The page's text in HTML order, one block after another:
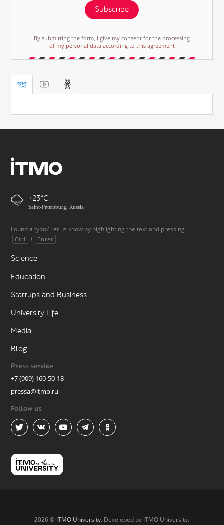
Subscribe
By submitting the form, I give my consent for the processing
of my personal data according to this agreement
+23
Saint-Petersburg, Russia
Found a typo? Let us know by highlighting the text and pressing
Ctrl + Enter .
Science
Education
Startups and Business
University Life
Media
Blog
Press service
+7 (909) 160-50-18
pressa@itmo.ru
Follow us
2026 © ITMO University. Developed by ITMO University.